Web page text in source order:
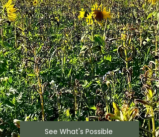
You deserve financial systems
that do more than just satisfy
the IRS. Get organized books
that show you which clients
are most profitable, what you
should really charge, and
where your best growth
opportunities are hiding—plus
get back 15+ hours monthly.
See What's Possible